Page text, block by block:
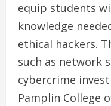
equip students
knowledge
ethical hackers.
such as network
cybercrime
Pamplin College